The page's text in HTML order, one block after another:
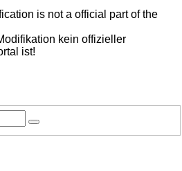
is not a official part of the
kein offizieller
ist!
Search
search